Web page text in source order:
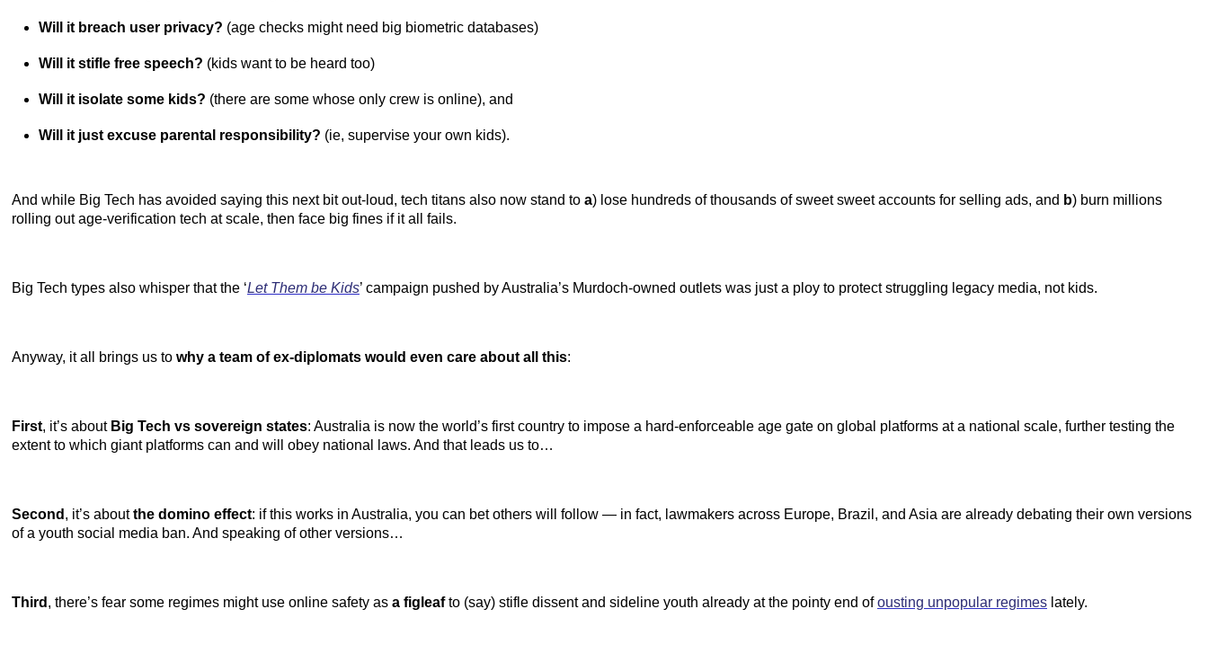
Will it breach user privacy? (age checks might need big biometric databases)
Will it stifle free speech? (kids want to be heard too)
Will it isolate some kids? (there are some whose only crew is online), and
Will it just excuse parental responsibility? (ie, supervise your own kids).
And while Big Tech has avoided saying this next bit out-loud, tech titans also now stand to a) lose hundreds of thousands of sweet sweet accounts for selling ads, and b) burn millions
rolling out age-verification tech at scale, then face big fines if it all fails.
Big Tech types also whisper that the ‘Let Them be Kids’ campaign pushed by Australia’s Murdoch-owned outlets was just a ploy to protect struggling legacy media, not kids.
Anyway, it all brings us to why a team of ex-diplomats would even care about all this:
First, it’s about Big Tech vs sovereign states: Australia is now the world’s first country to impose a hard-enforceable age gate on global platforms at a national scale, further testing the
extent to which giant platforms can and will obey national laws. And that leads us to…
Second , it’s aboutthe domino effect: if this works in Australia, you can bet others will follow — in fact, lawmakers across Europe, Brazil, and Asia are already debating their own versions
of a youth social media ban. And speaking of other versions…
Third , there’s fear some regimes might use online safety as a figleafto (say) stifle dissent and sideline youth already at the pointy end ofousting unpopular regimes lately.